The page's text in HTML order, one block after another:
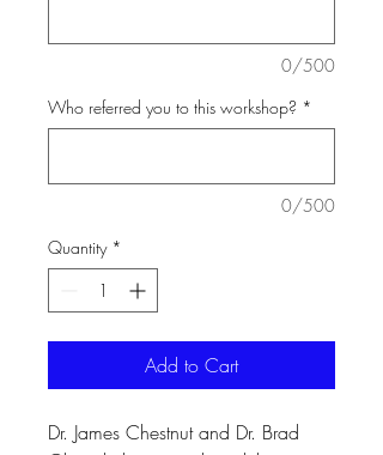
0/500
Who referred you to this workshop? *
0/500
Quantity *
Add to Cart
Dr. James Chestnut and Dr. Brad